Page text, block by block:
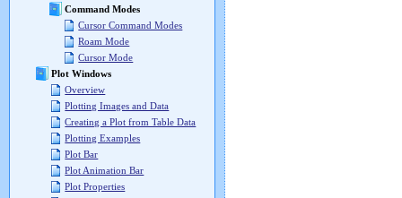
Command Modes
Cursor Command Modes
Roam Mode
Cursor Mode
Plot Windows
Overview
Plotting Images and Data
Creating a Plot from Table Data
Plotting Examples
Plot Bar
Plot Animation Bar
Plot Properties